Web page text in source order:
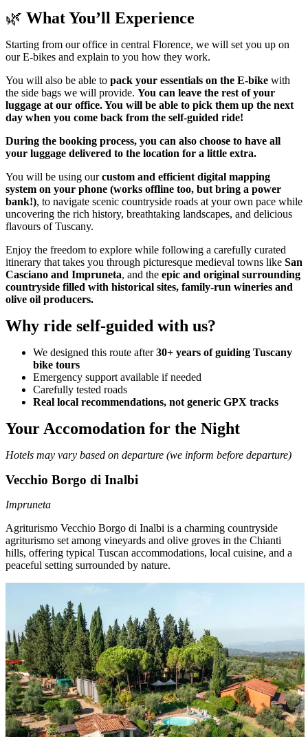
🌿 What You’ll Experience
Starting from our office in central Florence, we will set you up on
our E-bikes and explain to you how they work.
You will also be able to pack your essentials on the E-bike with
the side bags we will provide. You can leave the rest of your
luggage at our office. You will be able to pick them up the next
day when you come back from the self-guided ride!
During the booking process, you can also choose to have all
your luggage delivered to the location for a little extra.
You will be using ourcustom and efficient digital mapping
system on your phone (works offline too, but bring a power
bank!), to navigate scenic countryside roads at your own pace while
uncovering the rich history, breathtaking landscapes, and delicious
flavours of Tuscany.
Enjoy the freedom to explore while following a carefully curated
itinerary that takes you through picturesque medieval towns like San
Casciano and Impruneta, and the epic and original surrounding
countryside filled with historical sites, family-run wineries and
olive oil producers.
Why ride self-guided with us?
We designed this route after30+ years of guiding Tuscany
bike tours
Emergency support available if needed
Carefully tested roads
Real local recommendations, not generic GPX tracks
Your Accomodation for the Night
Hotels may vary based on departure (we inform before departure)
Vecchio Borgo di Inalbi
Impruneta
Agriturismo Vecchio Borgo di Inalbi is a charming countryside
agriturismo set among vineyards and olive groves in the Chianti
hills, offering typical Tuscan accommodations, local cuisine, and a
peaceful setting surrounded by nature.